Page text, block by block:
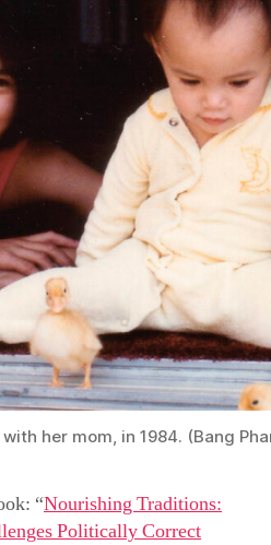
her mom, in 1984. (Bang
“Nourishing Traditions:
Politically Correct